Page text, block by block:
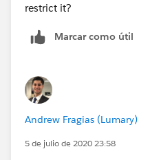
restrict it?
Marcar como útil
Andrew Fragias (Lumary)
5 de julio de 2020 23:58